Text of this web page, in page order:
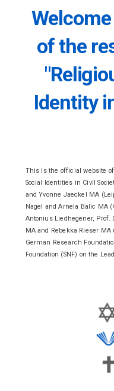
of the
Identity
This is the official website
Social Identities in Civil
and Yvonne Jaeckel MA
Nagel and Arnela Balic MA
Antonius Liedhegener,
MA and Rebekka Rieser
German Research
Foundation (SNF) on the